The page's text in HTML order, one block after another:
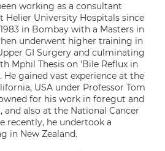
working as a consultant
Helier University Hospitals since
in Bombay with a Masters in
underwent higher training in
GI Surgery and culminating
Mphil Thesis on 'Bile Reflux in
He gained vast experience at the
USA under Professor Tom
for his work in foregut and
and also at the National Cancer
recently, he undertook a
in New Zealand.